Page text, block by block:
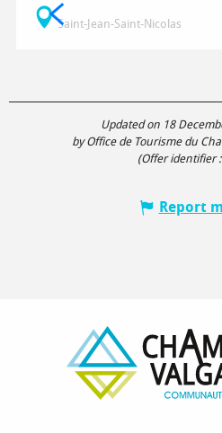
Saint-Jean-Saint-Nicolas
Updated on 18
by Office de Tourisme du
(Offer identifier :
Report